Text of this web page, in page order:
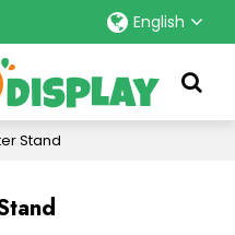
English
Stand